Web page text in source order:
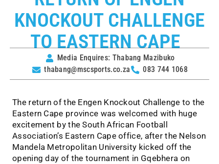
KNOCKOUT CHALLENGE
TO EASTERN CAPE
Media Enquires: Thabang Mazibuko
thabang@mscsports.co.za
083 744 1068
The return of the Engen Knockout Challenge to the
Eastern Cape province was welcomed with huge
excitement by the South African Football
Association’s Eastern Cape office, after the Nelson
Mandela Metropolitan University kicked off the
opening day of the tournament in Gqebhera on